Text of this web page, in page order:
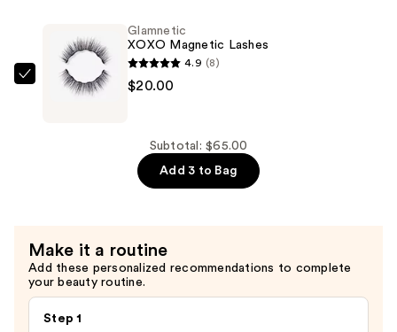
$25.00
Glamnetic
Glamnetic
XOXO Magnetic Lashes
4.9 (8)
$20.00
Subtotal: $65.00
Add 3 to Bag
Make it a routine
Add these personalized recommendations to complete
your beauty routine.
Step 1